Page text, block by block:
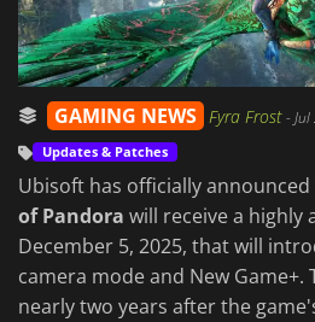
GAMING NEWS Fyra Frost-
Updates & Patches
Ubisoft has officially
of Pandora will receive a highly
December 5, 2025, that will
camera mode and New
nearly two years after the